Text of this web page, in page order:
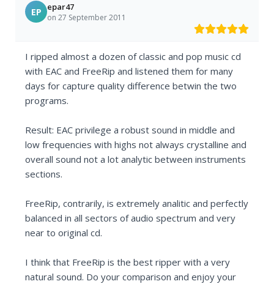
EP epar47
on 27 September 2011
I ripped almost a dozen of classic and pop music cd
with EAC and FreeRip and listened them for many
days for capture quality difference betwin the two
programs.
Result: EAC privilege a robust sound in middle and
low frequencies with highs not always crystalline and
overall sound not a lot analytic between instruments
sections.
FreeRip, contrarily, is extremely analitic and perfectly
balanced in all sectors of audio spectrum and very
near to original cd.
I think that FreeRip is the best ripper with a very
natural sound. Do your comparison and enjoy your